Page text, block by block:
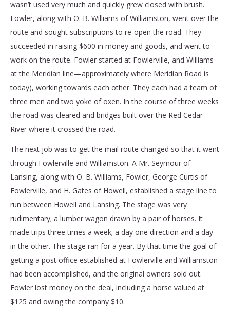
wasn’t used very much and quickly grew closed with brush.
Fowler, along with O. B. Williams of Williamston, went over the
route and sought subscriptions to re-open the road. They
succeeded in raising $600 in money and goods, and went to
work on the route. Fowler started at Fowlerville, and Williams
at the Meridian line—approximately where Meridian Road is
today), working towards each other. They each had a team of
three men and two yoke of oxen. In the course of three weeks
the road was cleared and bridges built over the Red Cedar
River where it crossed the road.
The next job was to get the mail route changed so that it went
through Fowlerville and Williamston. A Mr. Seymour of
Lansing, along with O. B. Williams, Fowler, George Curtis of
Fowlerville, and H. Gates of Howell, established a stage line to
run between Howell and Lansing. The stage was very
rudimentary; a lumber wagon drawn by a pair of horses. It
made trips three times a week; a day one direction and a day
in the other. The stage ran for a year. By that time the goal of
getting a post office established at Fowlerville and Williamston
had been accomplished, and the original owners sold out.
Fowler lost money on the deal, including a horse valued at
$125 and owing the company $10.